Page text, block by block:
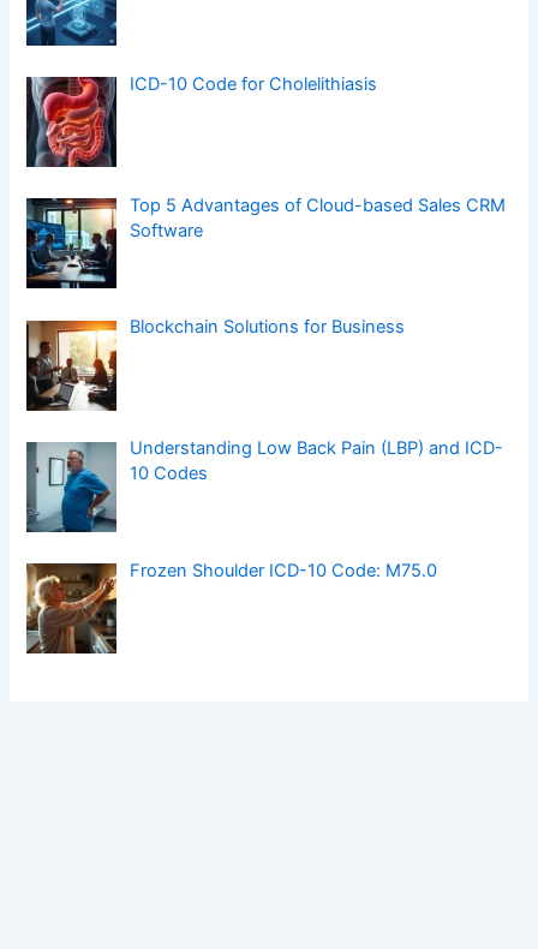
ICD-10 Code for Cholelithiasis
Top 5 Advantages of Cloud-based Sales CRM
Software
Blockchain Solutions for Business
Understanding Low Back Pain (LBP) and ICD-
10 Codes
Frozen Shoulder ICD-10 Code: M75.0